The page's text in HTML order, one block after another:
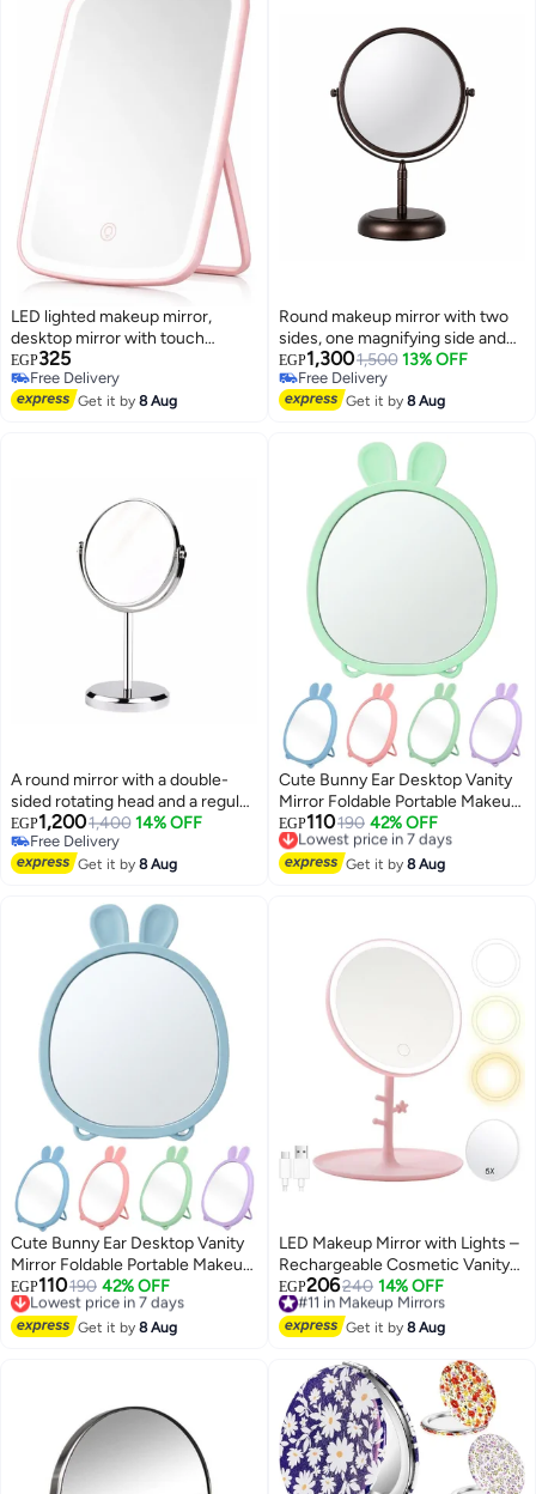
LED lighted makeup mirror,
desktop mirror with touch
screen, adjustable lighting
modes and angle XR-8809
EGP325
Free Delivery
Free Delivery
Get it by8 Aug
Round makeup mirror with two
sides, one magnifying side and
one normal side, 360 rotation,
luxury design (brown color)
EGP1,3001,500 13% OFF
Free Delivery
Free Delivery
Get it by8 Aug
A round mirror with a double-
sided rotating head and a regular
speaker (silver color) designed
for desktop makeup application.
EGP1,2001,400 14% OFF
Free Delivery
Free Delivery
Get it by8 Aug 8
Cute Bunny Ear Desktop Vanity
Mirror Foldable Portable Makeup
Mirror for Dressing Table
Bathroom Office Dorm Room
High Clarity Glass Mirror
EGP110190 42% OFF
Lowest price in 7 days
Free Delivery
Lowest price in 7 days
Get it by8 Aug
8
Cute Bunny Ear Desktop Vanity
Mirror Foldable Portable Makeup
Mirror for Dressing Table
Bathroom Office Dorm Room
High Clarity Glass Mirror
EGP110190 42% OFF
Lowest price in 7 days
Free Delivery
Lowest price in 7 days
Get it by8 Aug
LED Makeup Mirror with Lights –
Rechargeable Cosmetic Vanity
Mirror, 3 Color Lighting Modes,
Dimmable Touch Screen Mirror
for Makeup, Shaving & Contact
EGP206240 14% OFF
#11 in Makeup Mirrors
Free Delivery
#11 in Makeup Mirrors
Get it by8 Aug